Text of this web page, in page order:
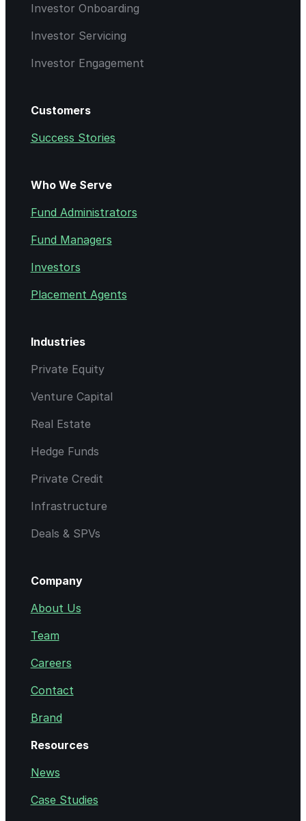
Investor Onboarding
Investor Servicing
Investor Engagement
Customers
Success Stories
Who We Serve
Fund Administrators
Fund Managers
Investors
Placement Agents
Industries
Private Equity
Venture Capital
Real Estate
Hedge Funds
Private Credit
Infrastructure
Deals & SPVs
Company
About Us
Team
Careers
Contact
Brand
Resources
News
Case Studies